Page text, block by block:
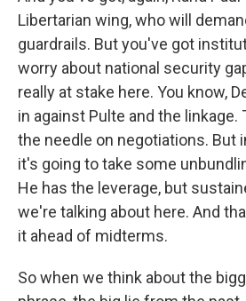
Libertarian wing, who will
guardrails. But you've got
worry about national security
really at stake here. You know,
in against Pulte and the linkage.
the needle on negotiations. But
it's going to take some
He has the leverage, but
we're talking about here. And
it ahead of midterms.
So when we think about the